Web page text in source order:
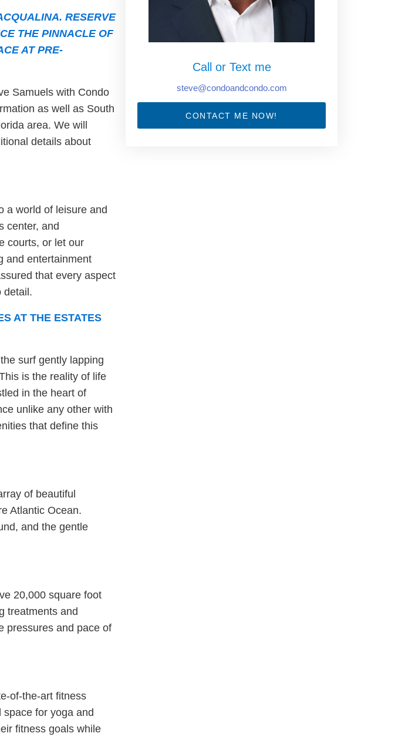
RESERVE
THE PINNACLE OF
AT PRE-
Samuels with Condo
as well as South
area. We will
details about
a world of leisure and
center, and
courts, or let our
and entertainment
that every aspect
detail.
AT THE ESTATES
surf gently lapping
is the reality of life
in the heart of
unlike any other with
that define this
of beautiful
Atlantic Ocean.
and the gentle
20,000 square foot
treatments and
pressures and pace of
of-the-art fitness
for yoga and
fitness goals while
Call or Text me
steve@condoandcondo.com
CONTACT ME NOW!